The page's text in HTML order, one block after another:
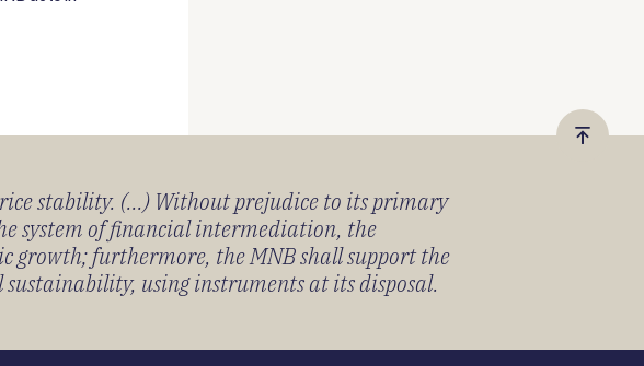
Vissza
stability. (...) Without prejudice to its primary
system of financial intermediation, the
growth; furthermore, the MNB shall support the
using instruments at its disposal.